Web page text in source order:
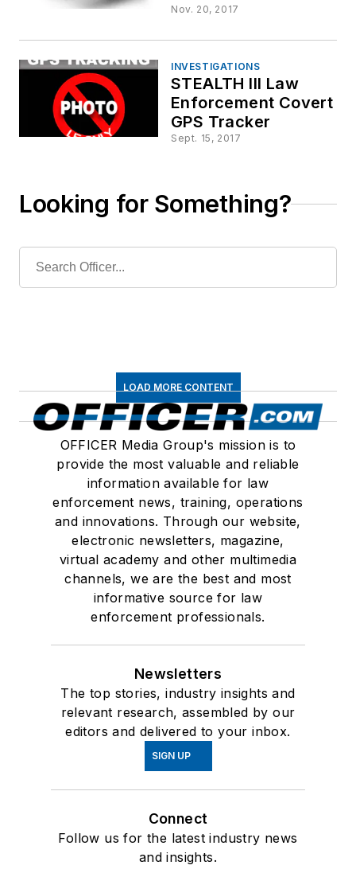
Nov. 20, 2017
INVESTIGATIONS
STEALTH III Law
Enforcement Covert
GPS Tracker
Sept. 15, 2017
Looking for Something?
LOAD MORE CONTENT
OFFICER Media Group's mission is to
provide the most valuable and reliable
information available for law
enforcement news, training, operations
and innovations. Through our website,
electronic newsletters, magazine,
virtual academy and other multimedia
channels, we are the best and most
informative source for law
enforcement professionals.
Newsletters
The top stories, industry insights and
relevant research, assembled by our
editors and delivered to your inbox.
SIGN UP
Connect
Follow us for the latest industry news
and insights.